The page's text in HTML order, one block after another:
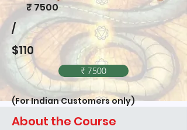
₹ 7500
/
$110
₹ 7500
(For Indian Customers only)
About the Course